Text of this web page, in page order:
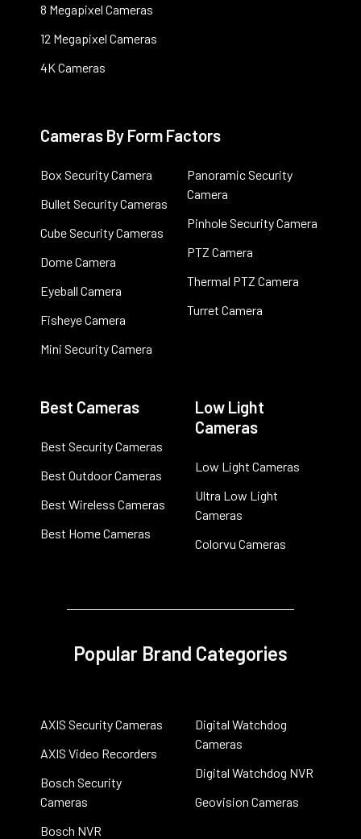
8 Megapixel Cameras
12 Megapixel Cameras
4K Cameras
Cameras By Form Factors
Box Security Camera
Bullet Security Cameras
Cube Security Cameras
Dome Camera
Eyeball Camera
Fisheye Camera
Mini Security Camera
Panoramic Security
Camera
Pinhole Security Camera
PTZ Camera
Thermal PTZ Camera
Turret Camera
Best Cameras
Best Security Cameras
Best Outdoor Cameras
Best Wireless Cameras
Best Home Cameras
Low Light
Cameras
Low Light Cameras
Ultra Low Light
Cameras
Colorvu Cameras
Popular Brand Categories
AXIS Security Cameras
AXIS Video Recorders
Bosch Security
Cameras
Bosch NVR
Digital Watchdog
Cameras
Digital Watchdog NVR
Geovision Cameras